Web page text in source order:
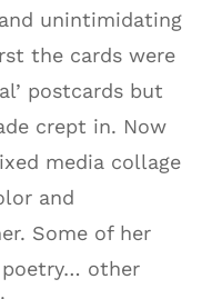
unintimidating
the cards were
postcards but
crept in. Now
media collage
and
Some of her
other